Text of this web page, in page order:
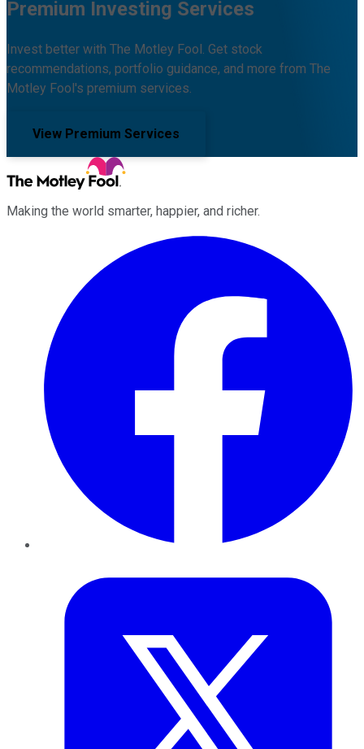
Premium Investing Services
Invest better with The Motley Fool. Get stock
recommendations, portfolio guidance, and more from The
Motley Fool's premium services.
View Premium Services
Making the world smarter, happier, and richer.